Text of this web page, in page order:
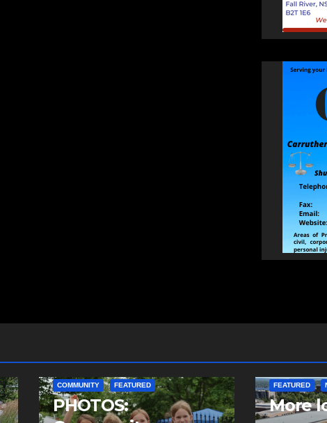
COMMUNITY FEATURED
PHOTOS:
FEATURED
More